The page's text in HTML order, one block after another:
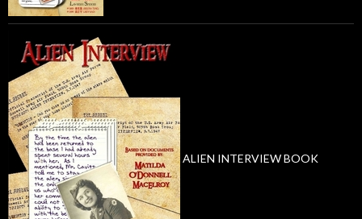
ALIEN INTERVIEW BOOK